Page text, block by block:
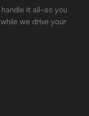
it all—so you
we drive your